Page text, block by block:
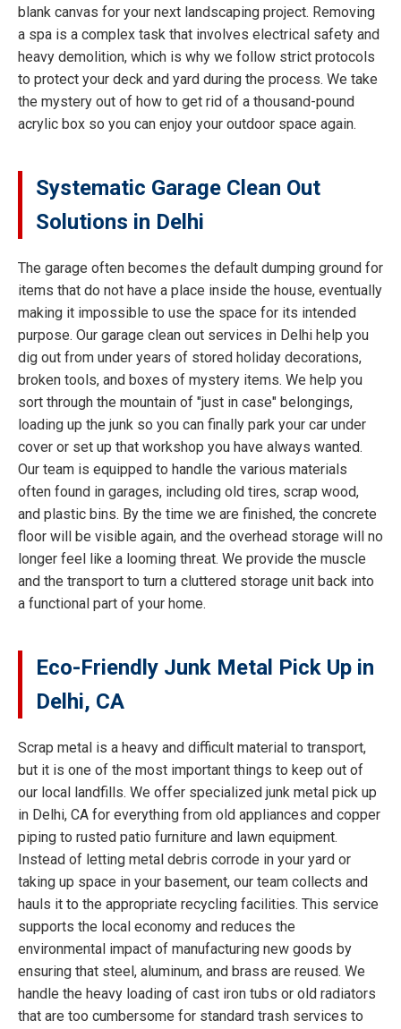
blank canvas for your next landscaping project. Removing
a spa is a complex task that involves electrical safety and
heavy demolition, which is why we follow strict protocols
to protect your deck and yard during the process. We take
the mystery out of how to get rid of a thousand-pound
acrylic box so you can enjoy your outdoor space again.
Systematic Garage Clean Out
Solutions in Delhi
The garage often becomes the default dumping ground for
items that do not have a place inside the house, eventually
making it impossible to use the space for its intended
purpose. Our garage clean out services in Delhi help you
dig out from under years of stored holiday decorations,
broken tools, and boxes of mystery items. We help you
sort through the mountain of "just in case" belongings,
loading up the junk so you can finally park your car under
cover or set up that workshop you have always wanted.
Our team is equipped to handle the various materials
often found in garages, including old tires, scrap wood,
and plastic bins. By the time we are finished, the concrete
floor will be visible again, and the overhead storage will no
longer feel like a looming threat. We provide the muscle
and the transport to turn a cluttered storage unit back into
a functional part of your home.
Eco-Friendly Junk Metal Pick Up in
Delhi, CA
Scrap metal is a heavy and difficult material to transport,
but it is one of the most important things to keep out of
our local landfills. We offer specialized junk metal pick up
in Delhi, CA for everything from old appliances and copper
piping to rusted patio furniture and lawn equipment.
Instead of letting metal debris corrode in your yard or
taking up space in your basement, our team collects and
hauls it to the appropriate recycling facilities. This service
supports the local economy and reduces the
environmental impact of manufacturing new goods by
ensuring that steel, aluminum, and brass are reused. We
handle the heavy loading of cast iron tubs or old radiators
that are too cumbersome for standard trash services to